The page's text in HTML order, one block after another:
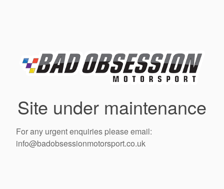
Site under maintenance
For any urgent enquiries please email:
info@badobsessionmotorsport.co.uk